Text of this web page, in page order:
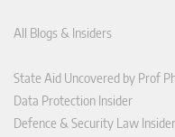
All Blogs & Insiders
State Aid Uncovered by Prof
Data Protection Insider
Defence & Security Law Insider